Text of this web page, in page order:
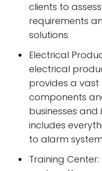
clients to
requirements
solutions.
Electrical
electrical
provides a
components
businesses and
includes
to alarm
Training